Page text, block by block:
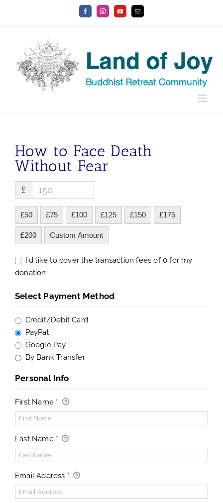
FacebookInstagramYouTubeEmail
How to Face Death
Without Fear
£
£50 £75 £100 £125 £150 £175
£200 Custom Amount
I'd like to cover the transaction fees of 0 for my
donation.
Select Payment Method
Credit/Debit Card
PayPal
Google Pay
By Bank Transfer
Personal Info
First Name *
Last Name *
Email Address *